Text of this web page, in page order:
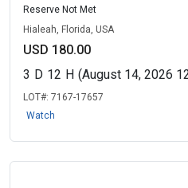
Reserve Not Met
Hialeah, Florida, USA
USD 180.00
3 D 12 H (August 14, 2026
LOT#: 7167-17657
Watch